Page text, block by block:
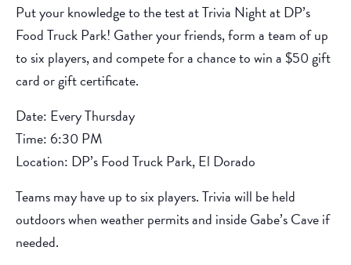
Put your knowledge to the test at Trivia Night at DP’s
Food Truck Park! Gather your friends, form a team of up
to six players, and compete for a chance to win a $50 gift
card or gift certificate.
Date: Every Thursday
Time: 6:30 PM
Location: DP’s Food Truck Park, El Dorado
Teams may have up to six players. Trivia will be held
outdoors when weather permits and inside Gabe’s Cave if
needed.